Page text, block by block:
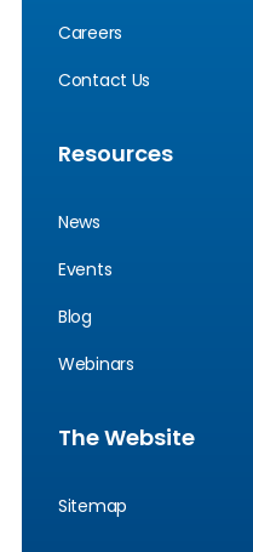
Careers
Contact Us
Resources
News
Events
Blog
Webinars
The Website
Sitemap